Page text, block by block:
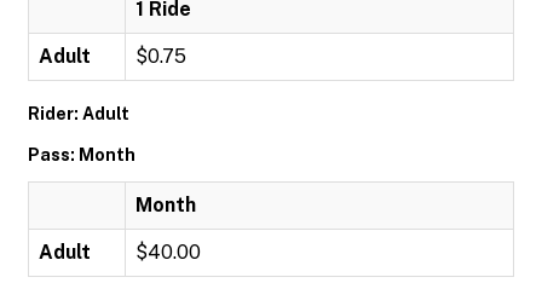
1 Ride
Adult $0.75
Rider: Adult
Pass: Month
Month
Adult $40.00